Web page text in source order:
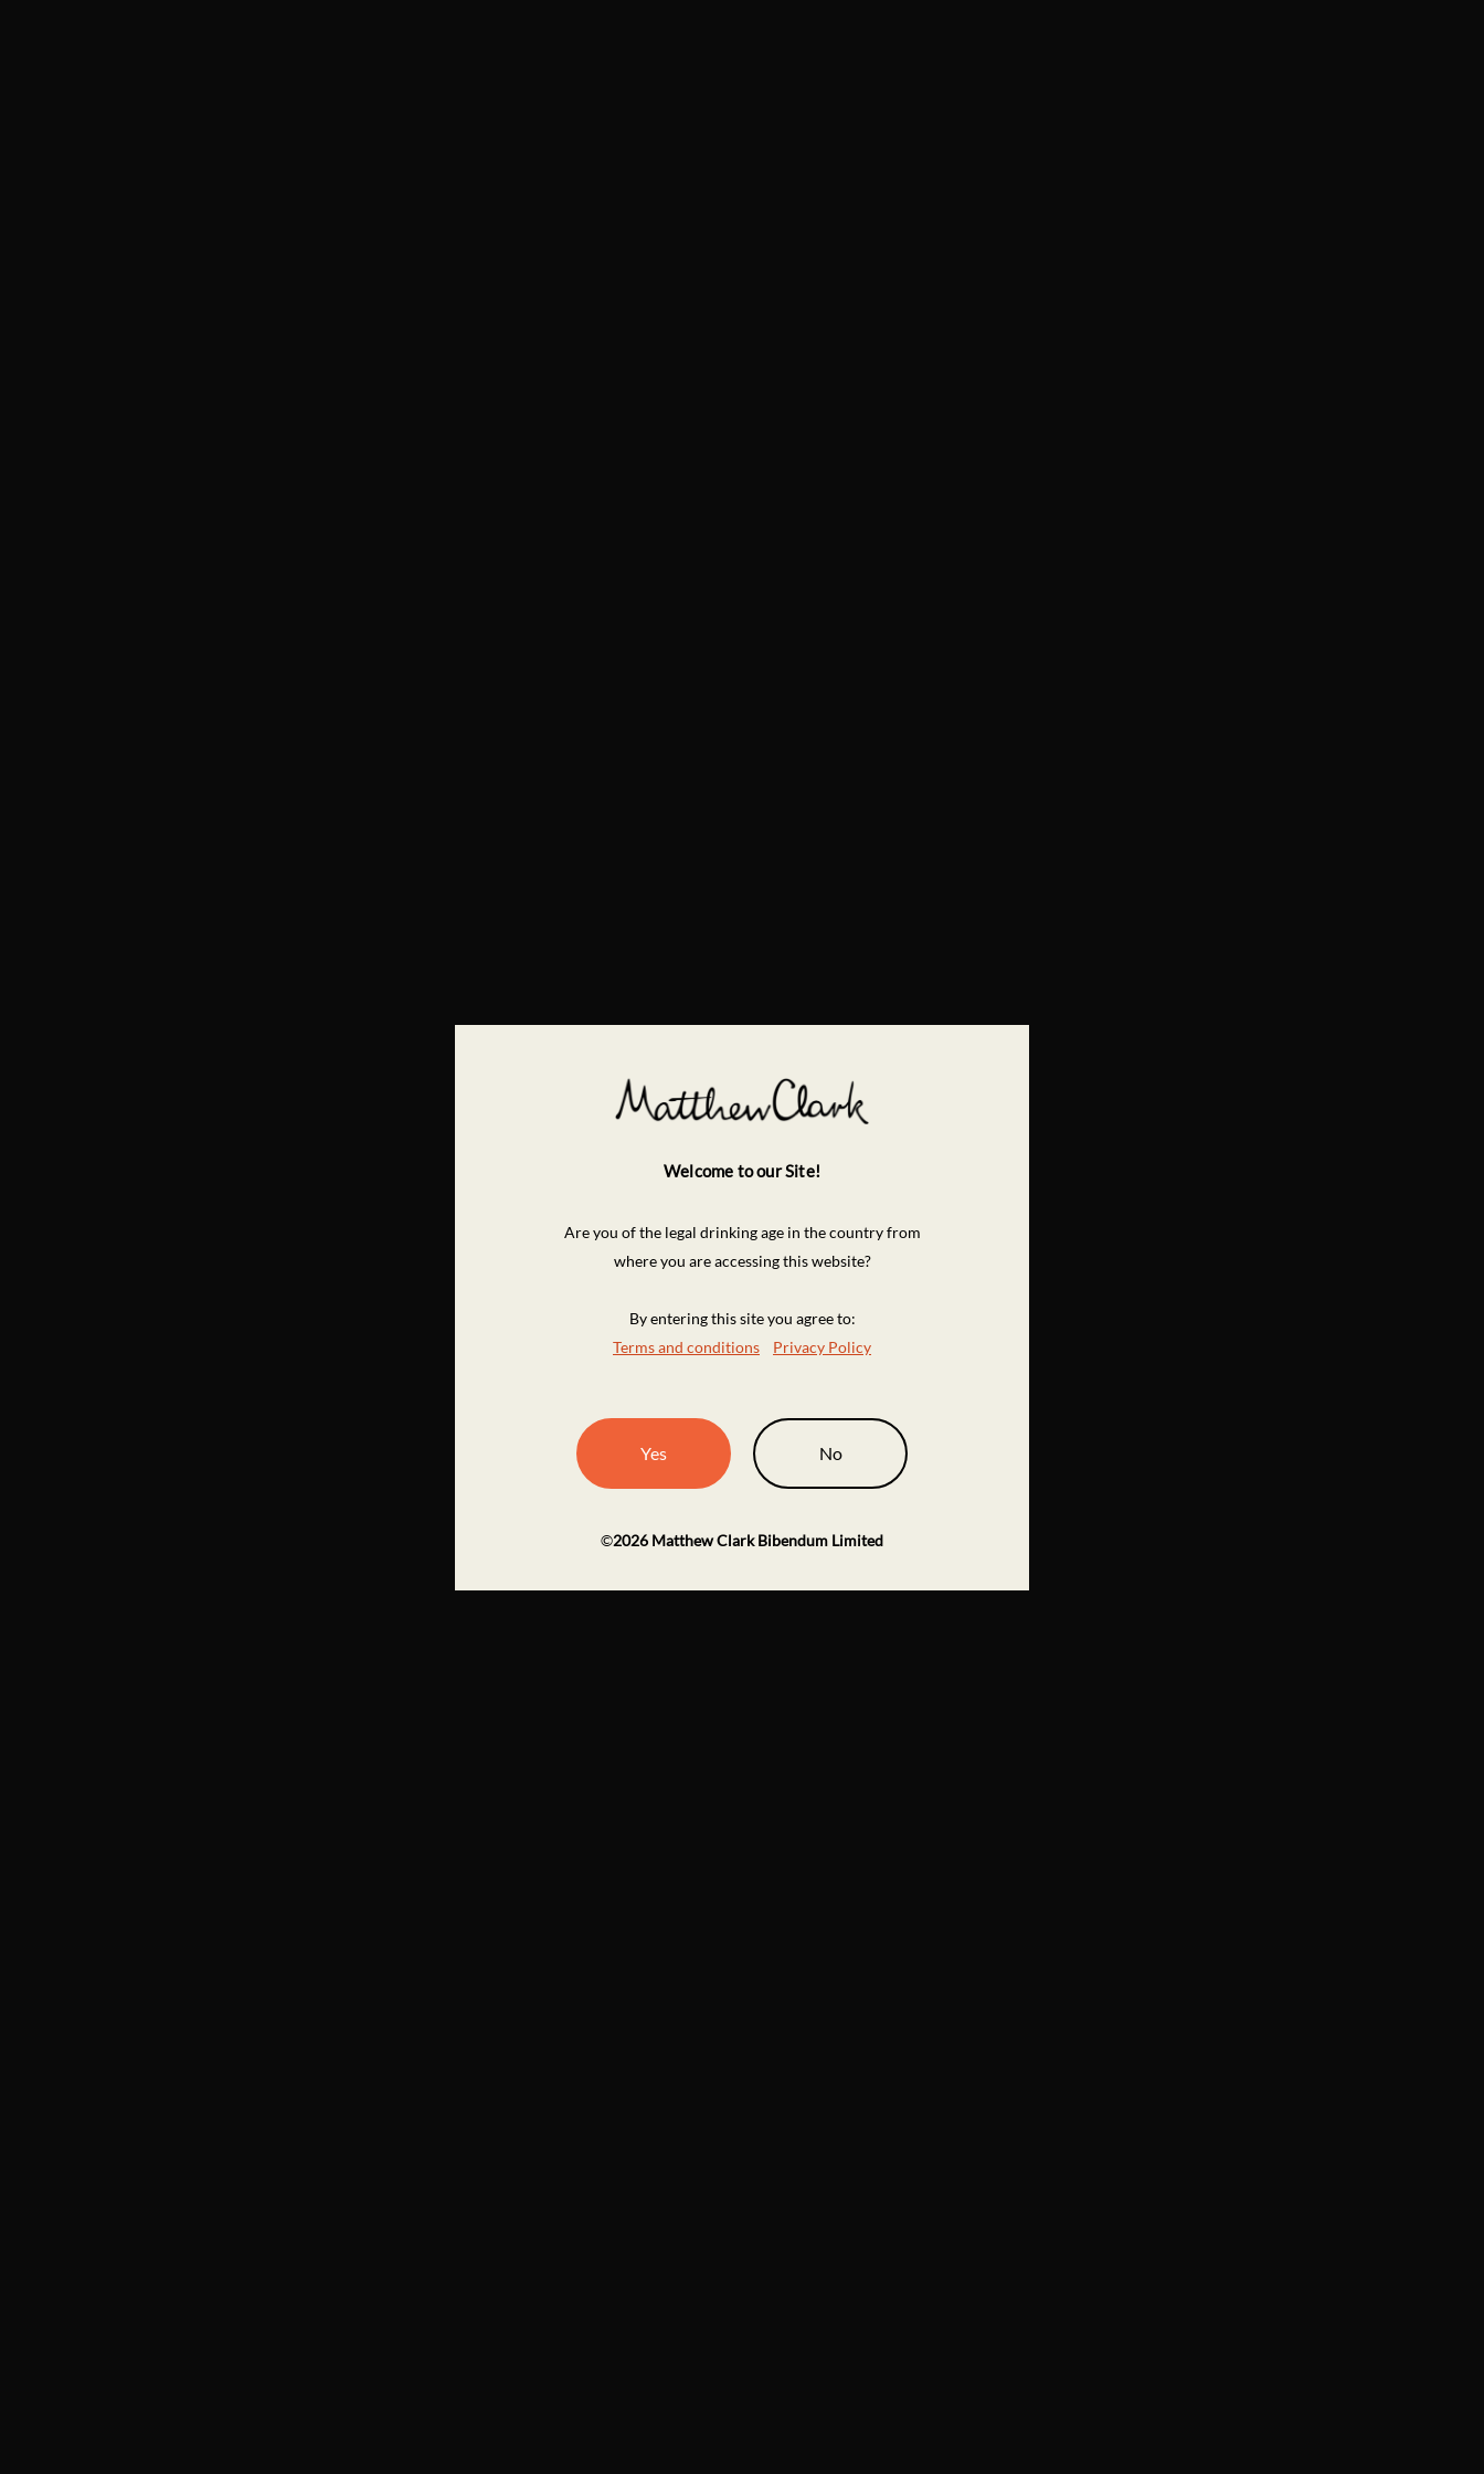
Welcome to our Site!
Are you of the legal drinking age in the country from
where you are accessing this website?
By entering this site you agree to:
Terms and conditions
Privacy Policy
Yes No
©2026 Matthew Clark Bibendum Limited